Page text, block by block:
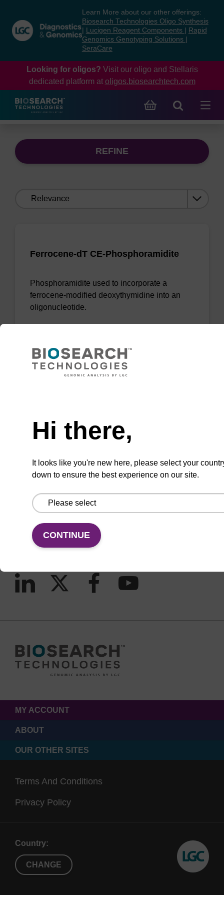
content
navigation
menu
Learn More about our other offerings:
Biosearch Technologies Oligo Synthesis
Lucigen Reagent Components
Rapid
Genomics Genotyping Solutions
SeraCare
Looking for oligos? Visit our oligo and Stellaris
dedicated platform at oligos.biosearchtech.com
REFINE
Ferrocene-dT CE-Phosphoramidite
Phosphoramidite used to incorporate a
ferrocene-modified deoxythymidine into an
oligonucleotide.
VIEW
Hi there,
It looks like you're new here, please select your
down to ensure the best experience on our site.
CONTINUE
Email us
Contact by phone
MY ACCOUNT
ABOUT
OUR OTHER SITES
Terms And Conditions
Privacy Policy
Country:
CHANGE